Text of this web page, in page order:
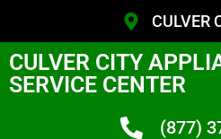
CULVER
CULVER CITY
SERVICE CENTER
(877)